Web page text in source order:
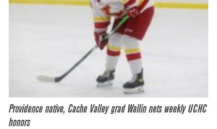
Providence native, Cache Valley grad Wallin nets weekly UCHC
honors